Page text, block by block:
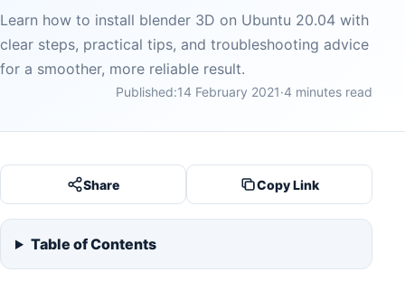
Learn how to install blender 3D on Ubuntu 20.04 with
clear steps, practical tips, and troubleshooting advice
for a smoother, more reliable result.
Published:14 February 2021·4 minutes read
Share Copy Link
Table of Contents